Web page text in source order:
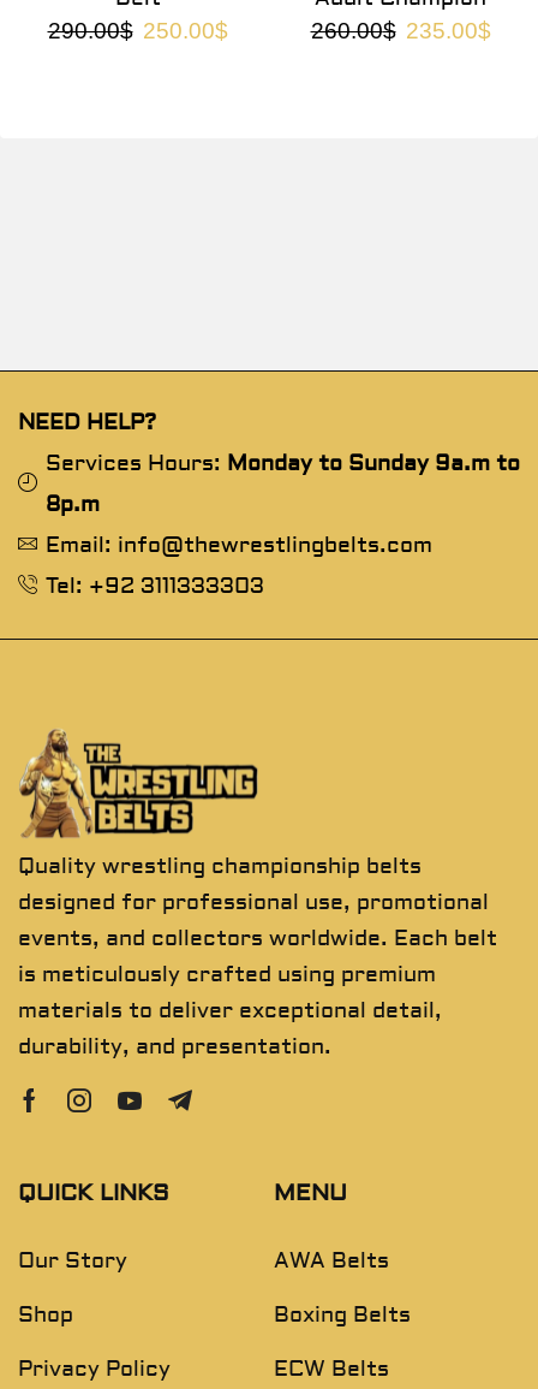
290.00$ 250.00$ 260.00$ 235.00$
NEED HELP?
Services Hours: Monday to Sunday 9a.m to
8p.m
Email: info@thewrestlingbelts.com
Tel: +92 3111333303
Quality wrestling championship belts
designed for professional use, promotional
events, and collectors worldwide. Each belt
is meticulously crafted using premium
materials to deliver exceptional detail,
durability, and presentation.
QUICK LINKS
Our Story
Shop
Privacy Policy
MENU
AWA Belts
Boxing Belts
ECW Belts